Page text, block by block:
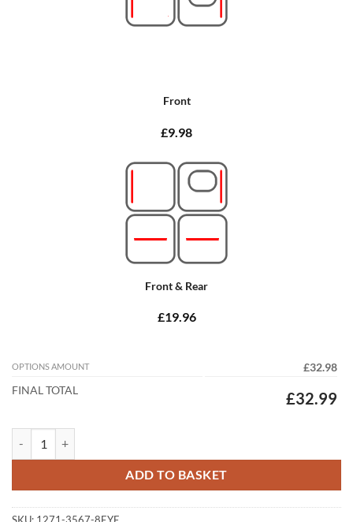
Front
£9.98
Front & Rear
£19.96
OPTIONS AMOUNT
£32.98
FINAL TOTAL
£32.99
ADD TO BASKET
SKU: 1271-3567-8EYE